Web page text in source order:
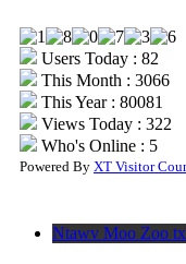
Users Today : 82
This Month : 3066
This Year : 80081
Views Today : 322
Who's Online : 5
Powered By XT Visitor
Ntawv Moo Zoo